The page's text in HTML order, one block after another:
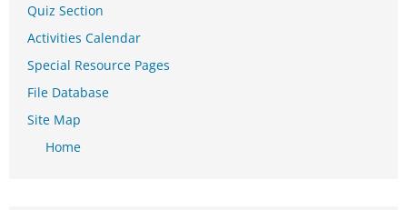
Quiz Section
Activities Calendar
Special Resource Pages
File Database
Site Map
Home